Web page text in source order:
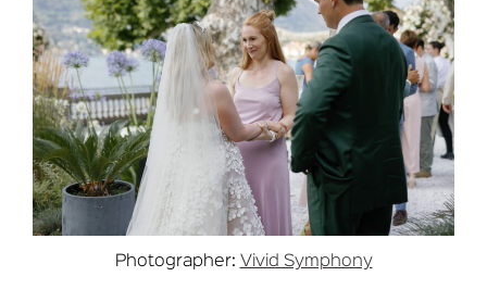
Photographer: Vivid Symphony